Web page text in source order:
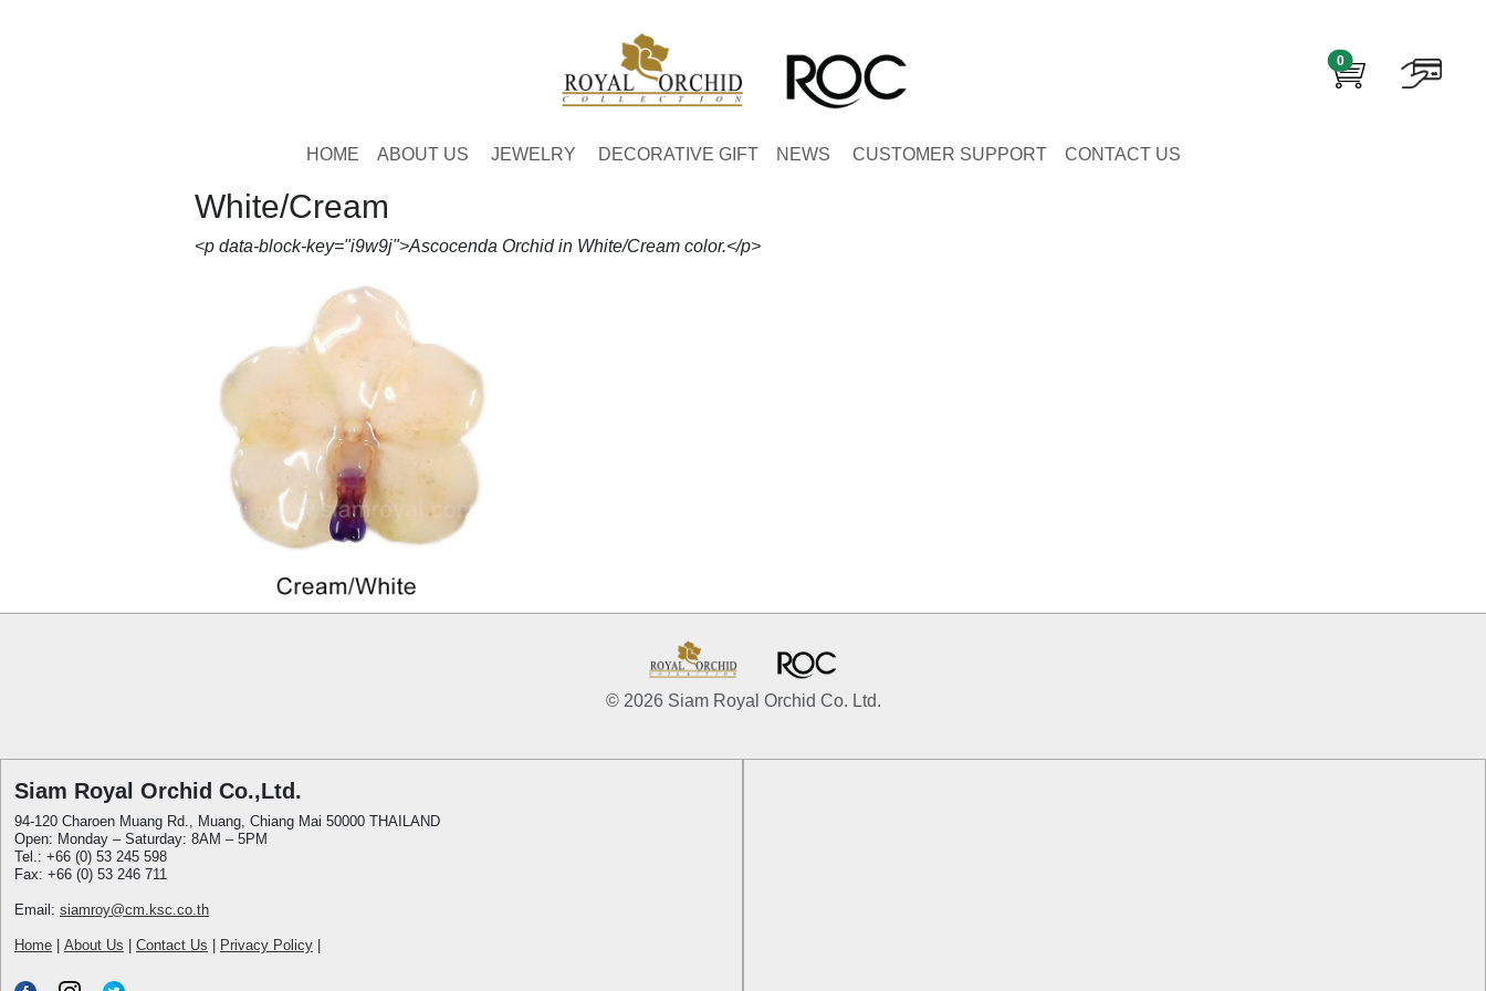
0
HOME ABOUT US JEWELRY DECORATIVE GIFT NEWS CUSTOMER SUPPORT CONTACT US
White/Cream
<p data-block-key="i9w9j">Ascocenda Orchid in White/Cream color.</p>
© 2026 Siam Royal Orchid Co. Ltd.
Siam Royal Orchid Co.,Ltd.
94-120 Charoen Muang Rd., Muang, Chiang Mai 50000 THAILAND
Open: Monday – Saturday: 8AM – 5PM
Tel.: +66 (0) 53 245 598
Fax: +66 (0) 53 246 711
Email: siamroy@cm.ksc.co.th
Home About Us Contact Us Privacy Policy